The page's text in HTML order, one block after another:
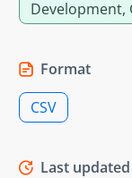
Development,
Format
CSV
Last